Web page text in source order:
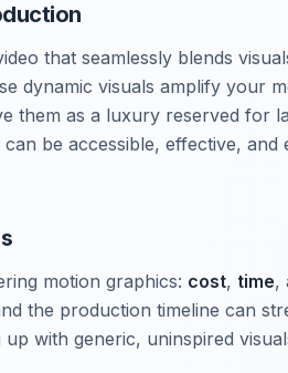
that seamlessly blends
dynamic visuals amplify your
them as a luxury reserved for
be accessible, effective, and
motion graphics: cost, time,
the production timeline can
with generic, uninspired